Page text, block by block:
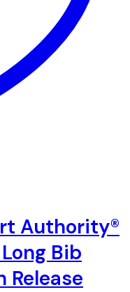
Authority®
Bib
Release